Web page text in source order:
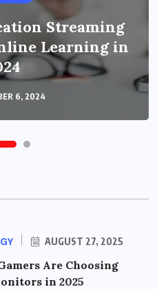
Streaming
Learning in
6, 2024
AUGUST 27, 2025
Are Choosing
in 2025